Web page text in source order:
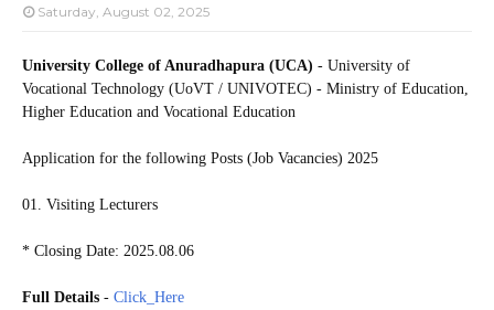
Saturday, August 02, 2025
University College of Anuradhapura (UCA) - University of
Vocational Technology (UoVT / UNIVOTEC) - Ministry of Education,
Higher Education and Vocational Education
Application for the following Posts (Job Vacancies) 2025
01. Visiting Lecturers
* Closing Date: 2025.08.06
Full Details - Click_Here